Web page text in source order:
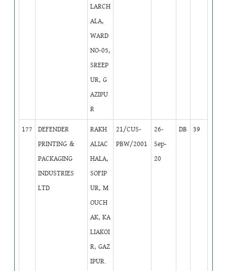
LARCH
ALA,
WARD
NO-05,
SREEP
UR, G
AZIPU
R
177
DEFENDER
PRINTING &
PACKAGING
INDUSTRIES
LTD
RAKH
ALIAC
HALA,
SOFIP
UR, M
OUCH
AK, KA
LIAKOI
R, GAZ
IPUR.
21/CUS-
PBW/2001
26-
Sep-
20
DB 39